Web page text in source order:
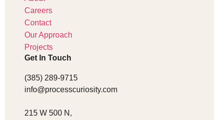
Careers
Contact
Our Approach
Projects
Get In Touch
(385) 289-9715
info@processcuriosity.com
215 W 500 N,